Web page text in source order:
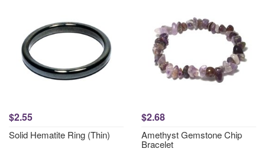
$2.55
Solid Hematite Ring (Thin)
$2.68
Amethyst Gemstone Chip
Bracelet